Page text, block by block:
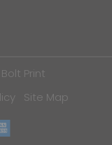
Print
Site Map